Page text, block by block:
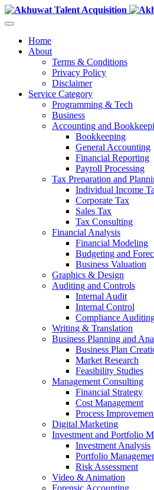
Home
About
Terms & Conditions
Privacy Policy
Disclaimer
Service Category
Programming & Tech
Business
Accounting and
Bookkeeping
General Accounting
Financial Reporting
Payroll Processing
Tax Preparation and
Individual Income
Corporate Tax
Sales Tax
Tax Consulting
Financial Analysis
Financial Modeling
Budgeting and
Business Valuation
Graphics & Design
Auditing and Controls
Internal Audit
Internal Control
Compliance
Writing & Translation
Business Planning and
Business Plan
Market Research
Feasibility Studies
Management Consulting
Financial Strategy
Cost Management
Process
Digital Marketing
Investment and Portfolio
Investment Analysis
Portfolio
Risk Assessment
Video & Animation
Forensic Accounting